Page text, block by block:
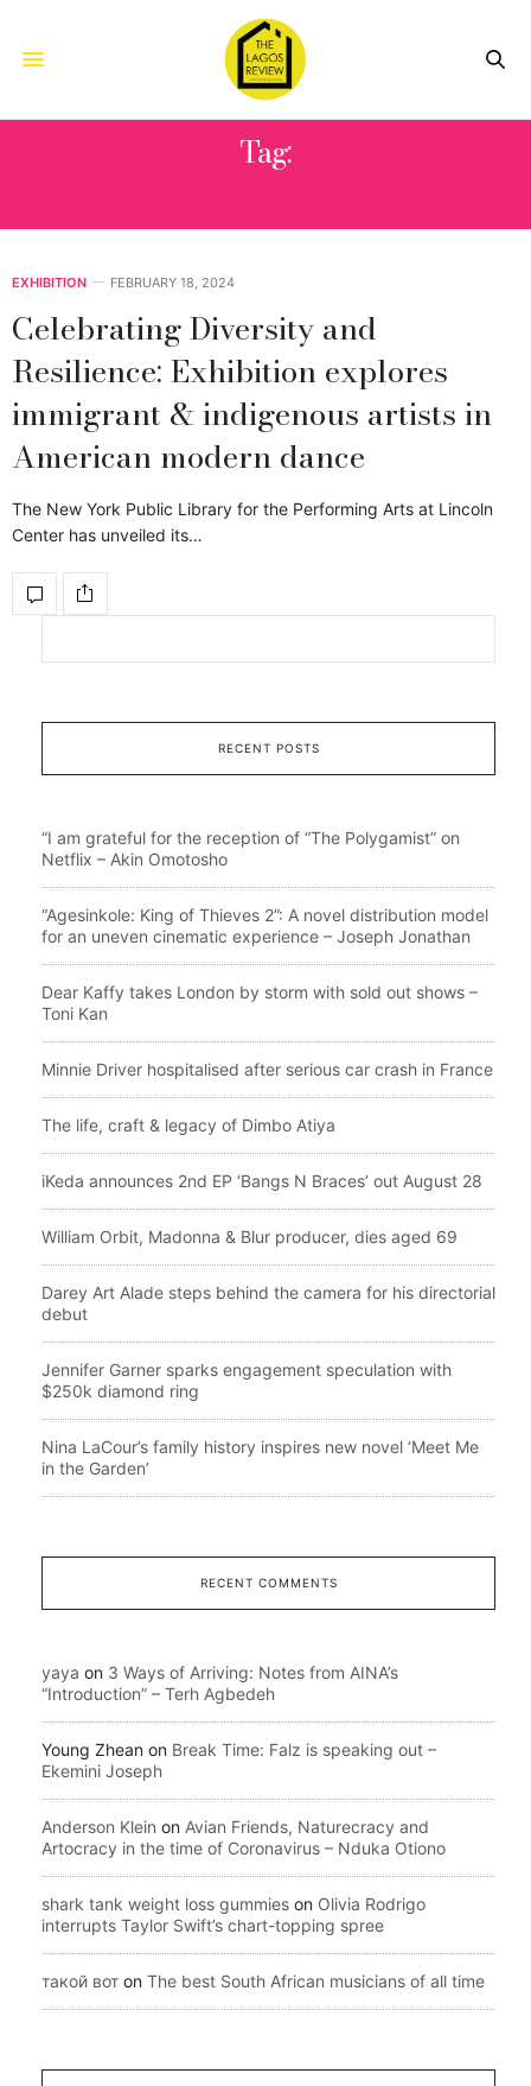
Tag:
EXHIBITION FEBRUARY 18, 2024
Celebrating Diversity and
Resilience: Exhibition explores
immigrant & indigenous artists in
American modern dance
The New York Public Library for the Performing Arts at Lincoln
Center has unveiled its…
RECENT POSTS
“I am grateful for the reception of “The Polygamist” on
Netflix – Akin Omotosho
“Agesinkole: King of Thieves 2”: A novel distribution model
for an uneven cinematic experience – Joseph Jonathan
Dear Kaffy takes London by storm with sold out shows –
Toni Kan
Minnie Driver hospitalised after serious car crash in France
The life, craft & legacy of Dimbo Atiya
iKeda announces 2nd EP ‘Bangs N Braces’ out August 28
William Orbit, Madonna & Blur producer, dies aged 69
Darey Art Alade steps behind the camera for his directorial
debut
Jennifer Garner sparks engagement speculation with
$250k diamond ring
Nina LaCour’s family history inspires new novel ‘Meet Me
in the Garden’
RECENT COMMENTS
yaya on 3 Ways of Arriving: Notes from AINA’s
“Introduction” – Terh Agbedeh
Young Zhean on Break Time: Falz is speaking out –
Ekemini Joseph
Anderson Klein on Avian Friends, Naturecracy and
Artocracy in the time of Coronavirus – Nduka Otiono
shark tank weight loss gummies on Olivia Rodrigo
interrupts Taylor Swift’s chart-topping spree
такой вот on The best South African musicians of all time